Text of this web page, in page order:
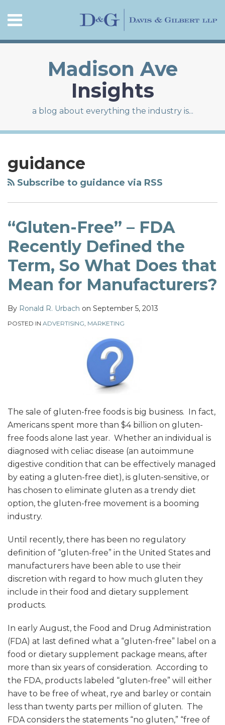
toMenu
Madison Ave
Insights
a blog about everything the industry is...
guidance
Subscribe to guidance via RSS
“Gluten-Free” – FDA
Recently Defined the
Term, So What Does that
Mean for Manufacturers?
By Ronald R. Urbach on September 5, 2013
POSTED IN ADVERTISING MARKETING
The sale of gluten-free foods is big business. In fact,
Americans spent more than $4 billion on gluten-
free foods alone last year. Whether an individual is
diagnosed with celiac disease (an autoimmune
digestive condition that can be effectively managed
by eating a gluten-free diet), is gluten-sensitive, or
has chosen to eliminate gluten as a trendy diet
option, the gluten-free movement is a booming
industry.
Until recently, there has been no regulatory
definition of “gluten-free” in the United States and
manufacturers have been able to use their
discretion with regard to how much gluten they
include in their food and dietary supplement
products.
In early August, the Food and Drug Administration
(FDA) at last defined what a “gluten-free” label on a
food or dietary supplement package means, after
more than six years of consideration. According to
the FDA, products labeled “gluten-free” will either
have to be free of wheat, rye and barley or contain
less than twenty parts per million of gluten. The
FDA considers the statements “no gluten,” “free of
FDA
Defined
Term,
Does
that
for
Manufacturers?